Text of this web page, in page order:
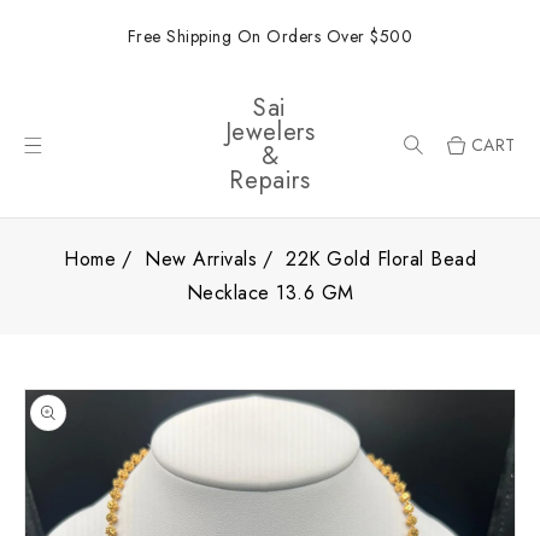
Free Shipping On Orders Over $500
Sai
Jewelers
&
Repairs
CART
Home New Arrivals
22K Gold Floral Bead
Necklace 13.6 GM
PRODUCT